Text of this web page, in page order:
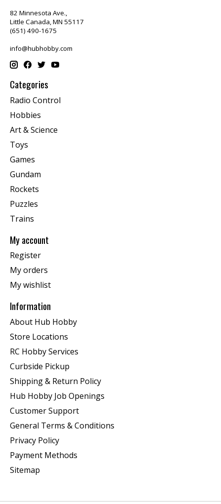
82 Minnesota Ave.,
Little Canada, MN 55117
(651) 490-1675
info@hubhobby.com
Categories
Radio Control
Hobbies
Art & Science
Toys
Games
Gundam
Rockets
Puzzles
Trains
My account
Register
My orders
My wishlist
Information
About Hub Hobby
Store Locations
RC Hobby Services
Curbside Pickup
Shipping & Return Policy
Hub Hobby Job Openings
Customer Support
General Terms & Conditions
Privacy Policy
Payment Methods
Sitemap